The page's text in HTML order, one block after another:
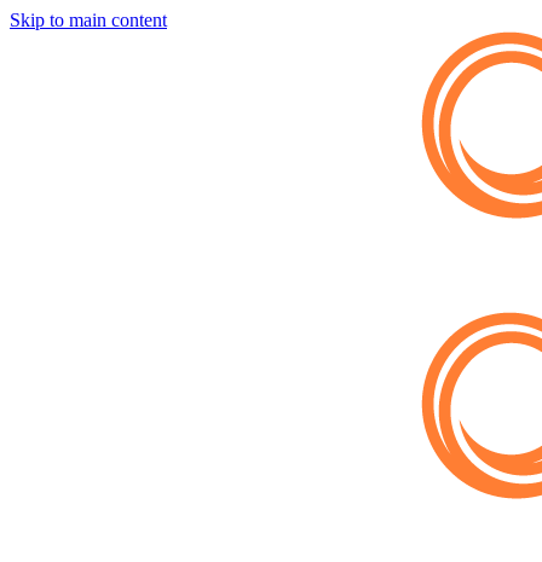
Skip to main content